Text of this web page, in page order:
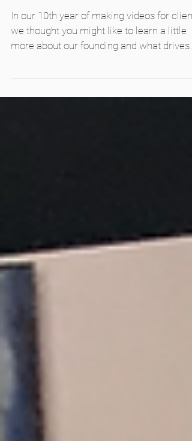
Passion, Fear, and Dreams
In our 10th year of making videos for
we thought you might like to learn a little
us...